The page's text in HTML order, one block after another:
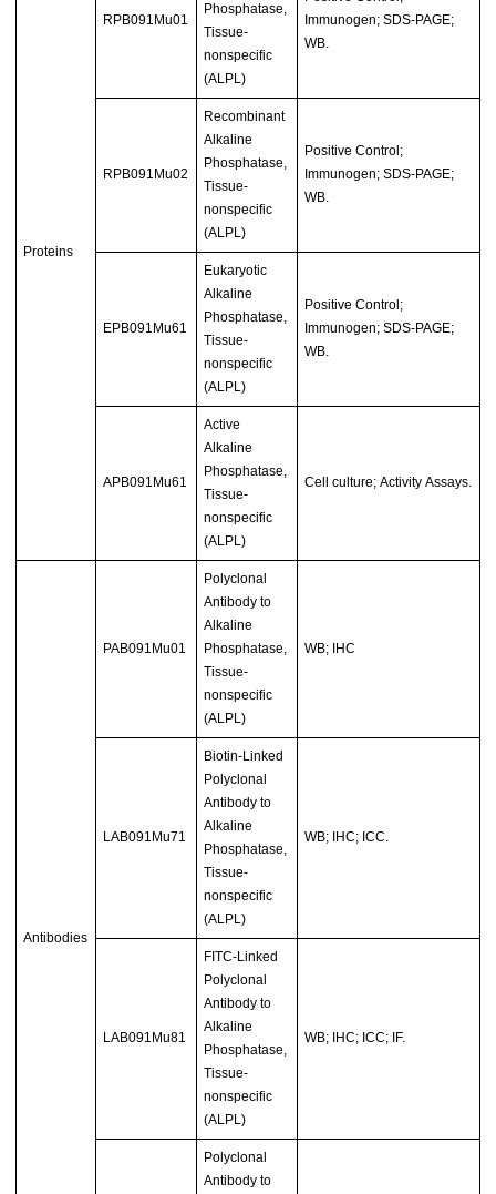
Proteins
RPB091Mu01
Phosphatase,
Tissue-
nonspecific
(ALPL)
Immunogen; SDS-PAGE;
WB.
RPB091Mu02
Recombinant
Alkaline
Phosphatase,
Tissue-
nonspecific
(ALPL)
Positive Control;
Immunogen; SDS-PAGE;
WB.
EPB091Mu61
Eukaryotic
Alkaline
Phosphatase,
Tissue-
nonspecific
(ALPL)
Positive Control;
Immunogen; SDS-PAGE;
WB.
APB091Mu61
Active
Alkaline
Phosphatase,
Tissue-
nonspecific
(ALPL)
Cell culture; Activity Assays.
Antibodies
PAB091Mu01
Polyclonal
Antibody to
Alkaline
Phosphatase,
Tissue-
nonspecific
(ALPL)
WB; IHC
LAB091Mu71
Biotin-Linked
Polyclonal
Antibody to
Alkaline
Phosphatase,
Tissue-
nonspecific
(ALPL)
WB; IHC; ICC.
LAB091Mu81
FITC-Linked
Polyclonal
Antibody to
Alkaline
Phosphatase,
Tissue-
nonspecific
(ALPL)
WB; IHC; ICC; IF.
Polyclonal
Antibody to